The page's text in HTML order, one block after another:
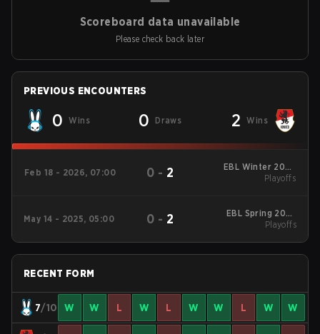
Scoreboard data unavailable
Please check back later
PREVIOUS ENCOUNTERS
0 Wins 0 Draws 2 Wins
Feb 18 - 2026, 07:00 0 - 2
EBL Winter 2026
Playoffs
Playoffs
May 14 - 2025, 05:00 0 - 2
EBL Spring 2025
Playoffs
Playoffs
RECENT FORM
7/10 W W L W L W W L W W